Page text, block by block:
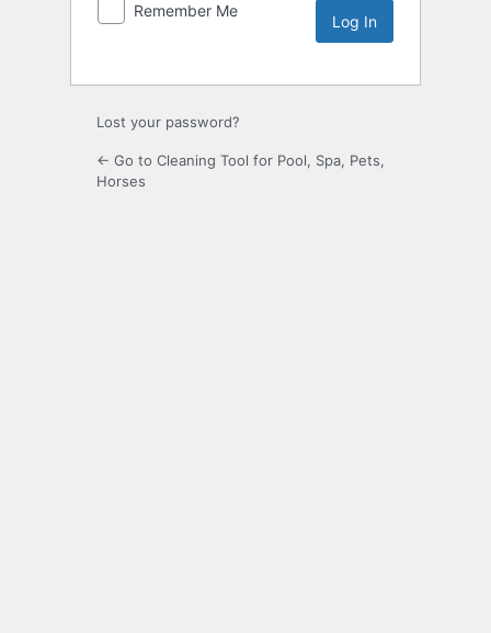
Remember Me
Lost your password?
← Go to Cleaning Tool for Pool, Spa, Pets,
Horses